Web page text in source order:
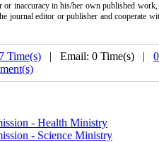
or inaccuracy in his/her own published
journal editor or publisher and cooperate
Time(s) | Email: 0 Time(s) | 0
- Health Ministry
- Science Ministry